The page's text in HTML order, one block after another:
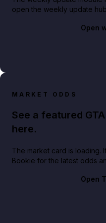
open the weekly update
Open
MARKET ODDS
See a featured
here.
The market card is loading.
Bookie for the latest odds
Open